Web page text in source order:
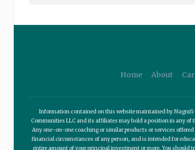
Home About
Information contained on this website maintained by Magnifi
Communities LLC and its affiliates may hold a position in any of
Any one-on-one coaching or similar products or services
financial circumstances of any person, and is intended for
entire amount of your principal investment or more. You should